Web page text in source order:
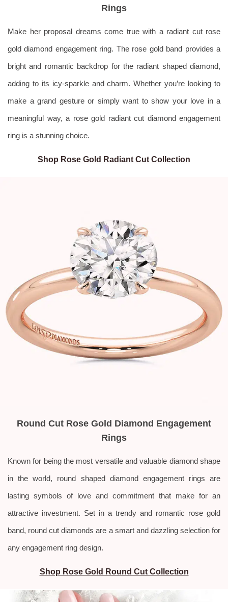
Rings
Make her proposal dreams come true with a radiant cut rose
gold diamond engagement ring. The rose gold band provides a
bright and romantic backdrop for the radiant shaped diamond,
adding to its icy-sparkle and charm.Whether you’re looking to
make a grand gesture or simply want to show your love in a
meaningful way, a rose gold radiant cut diamond engagement
ring is a stunning choice.
Shop Rose Gold Radiant Cut Collection
Round Cut Rose Gold Diamond Engagement
Rings
Known for being the most versatile and valuable diamond shape
in the world, round shaped diamond engagement rings are
lasting symbols of love and commitment that make for an
attractive investment. Set in a trendy and romantic rose gold
band, round cut diamonds are a smart and dazzling selection for
any engagement ring design.
Shop Rose Gold Round Cut Collection